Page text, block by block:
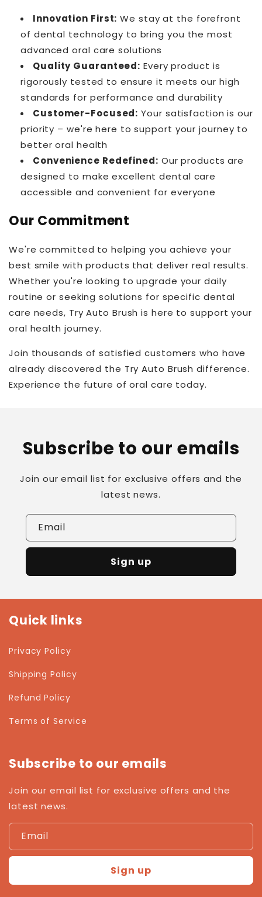
Innovation First: We stay at the forefront
of dental technology to bring you the most
advanced oral care solutions
Quality Guaranteed: Every product is
rigorously tested to ensure it meets our high
standards for performance and durability
Customer-Focused: Your satisfaction is our
priority – we're here to support your journey to
better oral health
Convenience Redefined: Our products are
designed to make excellent dental care
accessible and convenient for everyone
Our Commitment
We're committed to helping you achieve your
best smile with products that deliver real results.
Whether you're looking to upgrade your daily
routine or seeking solutions for specific dental
care needs, Try Auto Brush is here to support your
oral health journey.
Join thousands of satisfied customers who have
already discovered the Try Auto Brush difference.
Experience the future of oral care today.
Subscribe to our emails
Join our email list for exclusive offers and the
latest news.
Email
Sign up
Quick links
Privacy Policy
Shipping Policy
Refund Policy
Terms of Service
Subscribe to our emails
Join our email list for exclusive offers and the
latest news.
Email
Sign up